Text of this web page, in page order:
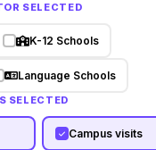
SELECTED
K-12 Schools
Language Schools
SELECTED
Campus visits